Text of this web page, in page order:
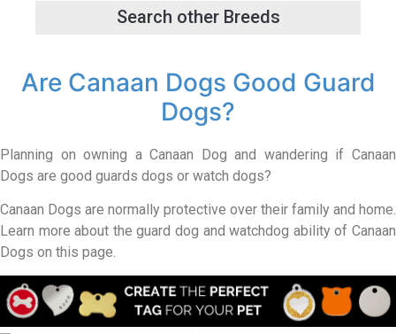
Are Canaan Dogs Good Guard
Dogs?
Planning on owning a Canaan Dog and wandering if Canaan
Dogs are good guards dogs or watch dogs?
Canaan Dogs are normally protective over their family and home.
Learn more about the guard dog and watchdog ability of Canaan
Dogs on this page.